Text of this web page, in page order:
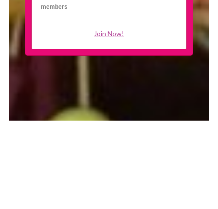
members
Join Now!